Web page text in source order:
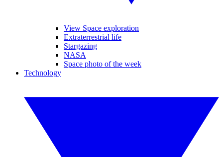
View Space exploration
Extraterrestrial life
Stargazing
NASA
Space photo of the week
Technology